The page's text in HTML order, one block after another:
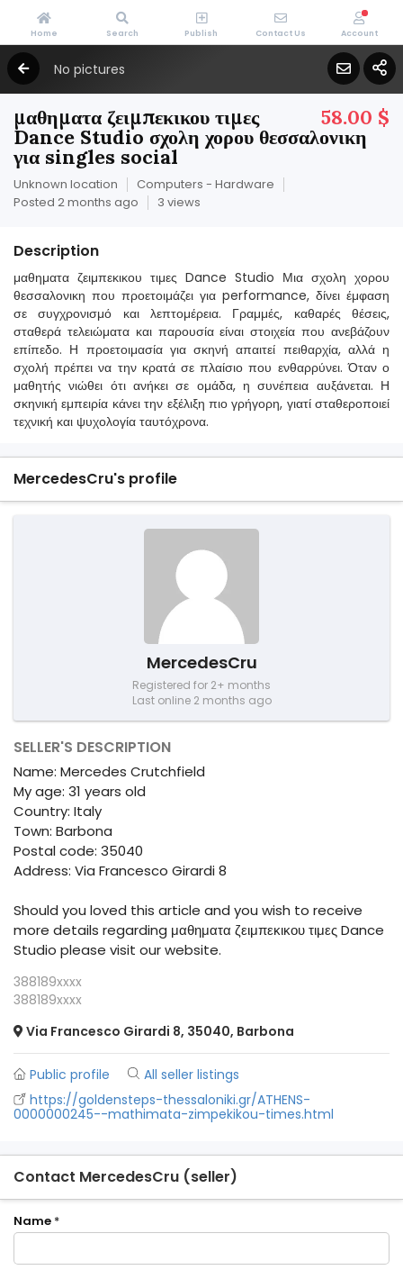
No pictures
58.00 $
μαθηματα ζειμπεκικου τιμες
Dance Studio σχολη χορου θεσσαλονικη
για singles social
Unknown location
Computers - Hardware
Posted 2 months ago
3 views
Description
μαθηματα ζειμπεκικου τιμες Dance Studio Μια σχολη χορου
θεσσαλονικη που προετοιμάζει για performance, δίνει έμφαση
σε συγχρονισμό και λεπτομέρεια. Γραμμές, καθαρές θέσεις,
σταθερά τελειώματα και παρουσία είναι στοιχεία που ανεβάζουν
επίπεδο. Η προετοιμασία για σκηνή απαιτεί πειθαρχία, αλλά η
σχολή πρέπει να την κρατά σε πλαίσιο που ενθαρρύνει. Όταν ο
μαθητής νιώθει ότι ανήκει σε ομάδα, η συνέπεια αυξάνεται. Η
σκηνική εμπειρία κάνει την εξέλιξη πιο γρήγορη, γιατί σταθεροποιεί
τεχνική και ψυχολογία ταυτόχρονα.
MercedesCru's profile
MercedesCru
Registered for 2+ months
Last online 2 months ago
SELLER'S DESCRIPTION
Name: Mercedes Crutchfield
My age: 31 years old
Country: Italy
Town: Barbona
Postal code: 35040
Address: Via Francesco Girardi 8
Should you loved this article and you wish to receive
more details regarding μαθηματα ζειμπεκικου τιμες Dance
Studio please visit our website.
388189xxxx
388189xxxx
Via Francesco Girardi 8, 35040, Barbona
Public profile
All seller listings
https://goldensteps-thessaloniki.gr/ATHENS-
0000000245--mathimata-zimpekikou-times.html
Contact MercedesCru (seller)
Name *
Home Search Publish Contact Us Account